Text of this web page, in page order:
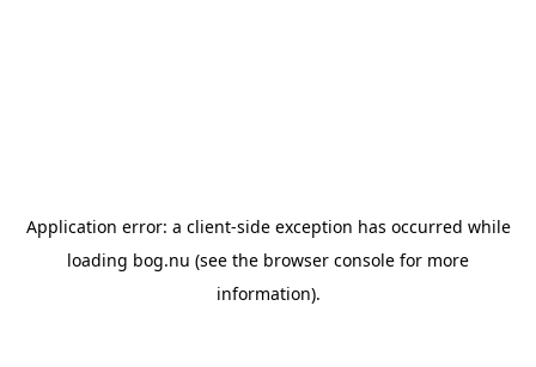
Application error: a client-side exception has occurred while
loading bog.nu (see the browser console for more
information).